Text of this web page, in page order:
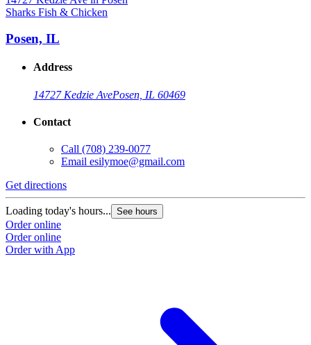
Sharks Fish & Chicken
Posen, IL
Address
14727 Kedzie AvePosen, IL 60469
Contact
Call (708) 239-0077
Email esilymoe@gmail.com
Get directions
Loading today's hours... See hours
Order online
Order online
Order with App